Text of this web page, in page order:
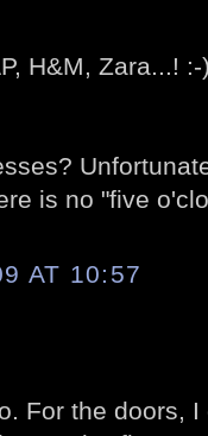
H&M, Zara...! :-
is no "five
AT 10:57
For the doors,